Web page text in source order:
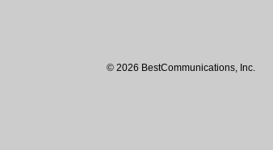
© 2026 BestCommunications, Inc.